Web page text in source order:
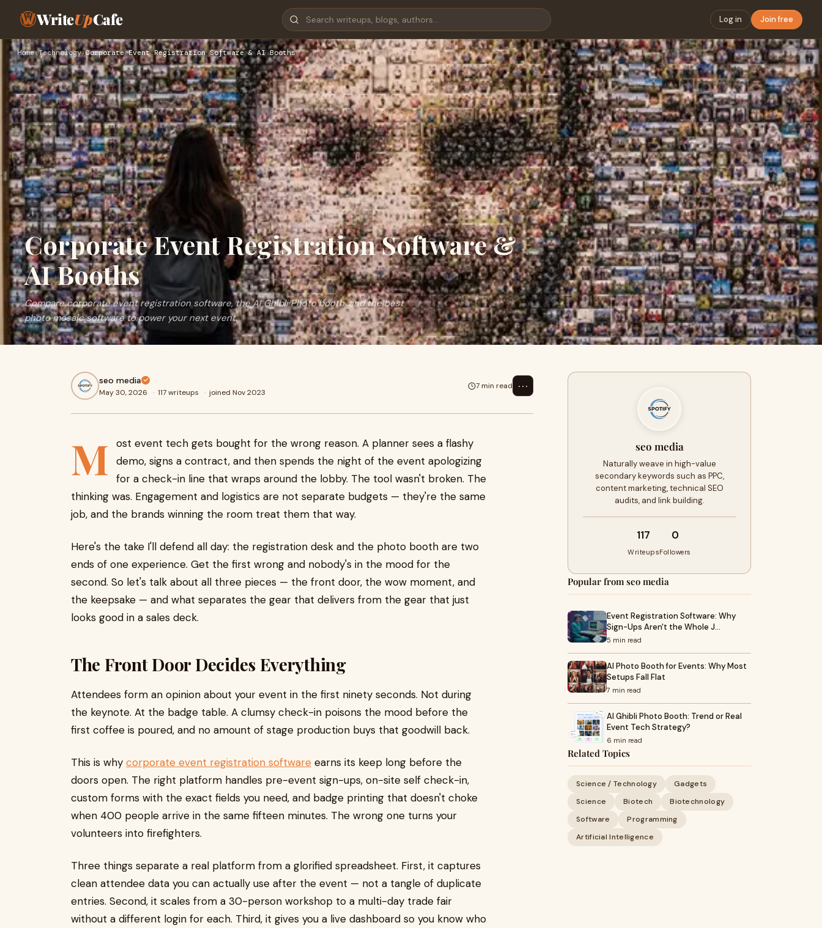
WriteUpCafe Log in Join free
Home›Technology›Corporate Event Registration Software & AI Booths
Corporate Event Registration Software &
AI Booths
Compare corporate event registration software, the AI Ghibli Photo booth, and the best
photo mosaic software to power your next event.
seo media
May 30, 2026 · 117 writeups · joined Nov 2023
7 min read ⋯
M
ost event tech gets bought for the wrong reason. A planner sees a flashy
demo, signs a contract, and then spends the night of the event apologizing
for a check-in line that wraps around the lobby. The tool wasn't broken. The
thinking was. Engagement and logistics are not separate budgets — they're the same
job, and the brands winning the room treat them that way.
Here's the take I'll defend all day: the registration desk and the photo booth are two
ends of one experience. Get the first wrong and nobody's in the mood for the
second. So let's talk about all three pieces — the front door, the wow moment, and
the keepsake — and what separates the gear that delivers from the gear that just
looks good in a sales deck.
The Front Door Decides Everything
Attendees form an opinion about your event in the first ninety seconds. Not during
the keynote. At the badge table. A clumsy check-in poisons the mood before the
first coffee is poured, and no amount of stage production buys that goodwill back.
This is why corporate event registration software earns its keep long before the
doors open. The right platform handles pre-event sign-ups, on-site self check-in,
custom forms with the exact fields you need, and badge printing that doesn't choke
when 400 people arrive in the same fifteen minutes. The wrong one turns your
volunteers into firefighters.
Three things separate a real platform from a glorified spreadsheet. First, it captures
clean attendee data you can actually use after the event — not a tangle of duplicate
entries. Second, it scales from a 30-person workshop to a multi-day trade fair
without a different login for each. Third, it gives you a live dashboard so you know who
seo media
Naturally weave in high-value
secondary keywords such as PPC,
content marketing, technical SEO
audits, and link building.
117
Writeups
0
Followers
Popular from seo media
Event Registration Software: Why
Sign-Ups Aren't the Whole J…
5 min read
AI Photo Booth for Events: Why Most
Setups Fall Flat
7 min read
AI Ghibli Photo Booth: Trend or Real
Event Tech Strategy?
6 min read
Related Topics
Science / Technology
Gadgets
Science
Biotech
Biotechnology
Software
Programming
Artificial Intelligence